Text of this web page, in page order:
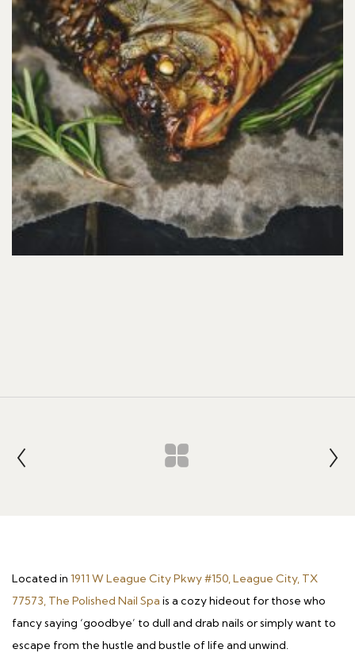
Located in 1911 W League City Pkwy #150, League City, TX
77573, The Polished Nail Spa is a cozy hideout for those who
fancy saying ‘goodbye’ to dull and drab nails or simply want to
escape from the hustle and bustle of life and unwind.